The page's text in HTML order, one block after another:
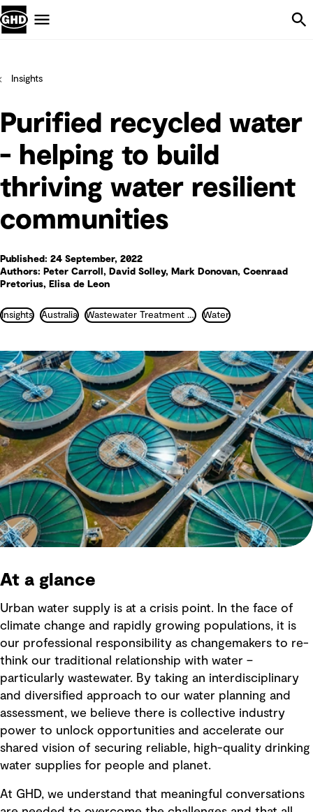
Insights
Purified recycled water
- helping to build
thriving water resilient
communities
Published: 24 September, 2022
Authors: Peter Carroll, David Solley, Mark Donovan, Coenraad
Pretorius, Elisa de Leon
Insights Australia Wastewater Treatment and Recycling Water
At a glance
Urban water supply is at a crisis point. In the face of
climate change and rapidly growing populations, it is
our professional responsibility as changemakers to re-
think our traditional relationship with water –
particularly wastewater. By taking an interdisciplinary
and diversified approach to our water planning and
assessment, we believe there is collective industry
power to unlock opportunities and accelerate our
shared vision of securing reliable, high-quality drinking
water supplies for people and planet.
At GHD, we understand that meaningful conversations